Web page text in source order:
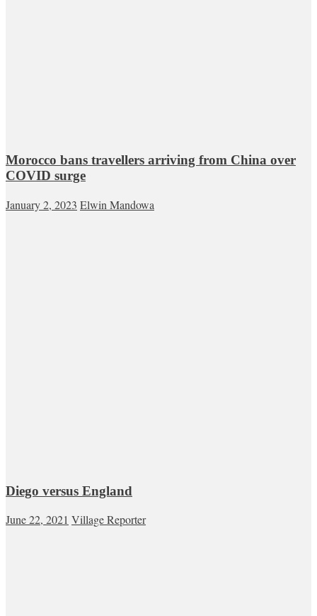
Morocco bans travellers arriving from China over
COVID surge
January 2, 2023 Elwin Mandowa
Diego versus England
June 22, 2021 Village Reporter